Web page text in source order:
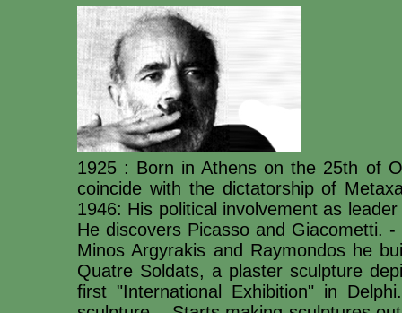
1925 : Born in Athens on the 25th of
coincide with the dictatorship of
1946: His political involvement as
He discovers Picasso and Giacometti.
Minos Argyrakis and Raymondos he
Quatre Soldats, a plaster sculpture
first "International Exhibition" in